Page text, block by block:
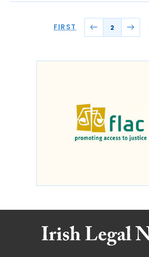
FIRST 2